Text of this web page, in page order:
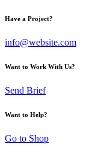
Have a Project?
info@website.com
Want to Work With Us?
Send Brief
Want to Help?
Go to Shop